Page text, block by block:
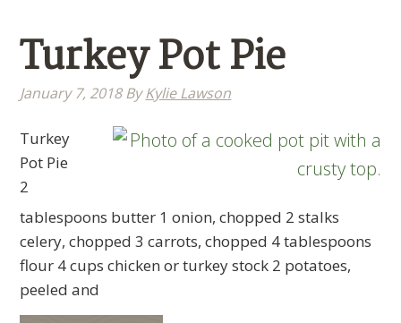
Turkey Pot Pie
January 7, 2018ByKylie Lawson
Turkey
Pot Pie
2
tablespoons butter 1 onion, chopped 2 stalks
celery, chopped 3 carrots, chopped 4 tablespoons
flour 4 cups chicken or turkey stock 2 potatoes,
peeled and